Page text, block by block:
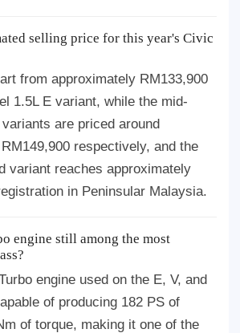
selling price for this year's Civic
from approximately RM133,900
1.5L E variant, while the mid-
are priced around
respectively, and the
variant reaches approximately
in Peninsular Malaysia.
engine still among the most
engine used on the E, V, and
of producing 182 PS of
of torque, making it one of the